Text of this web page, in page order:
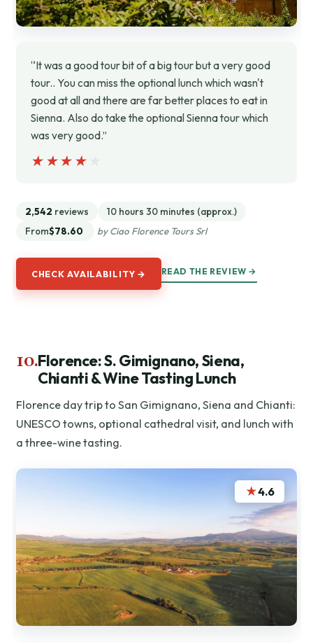
“It was a good tour bit of a big tour but a very good
tour.. You can miss the optional lunch which wasn't
good at all and there are far better places to eat in
Sienna. Also do take the optional Sienna tour which
was very good.”
★★★★★
★★★★★
2,542 reviews
10 hours 30 minutes (approx.)
From$78.60 by Ciao Florence Tours Srl
CHECK AVAILABILITY → READ THE REVIEW →
10.Florence: S. Gimignano, Siena,
Chianti & Wine Tasting Lunch
Florence day trip to San Gimignano, Siena and Chianti:
UNESCO towns, optional cathedral visit, and lunch with
a three-wine tasting.
★4.6